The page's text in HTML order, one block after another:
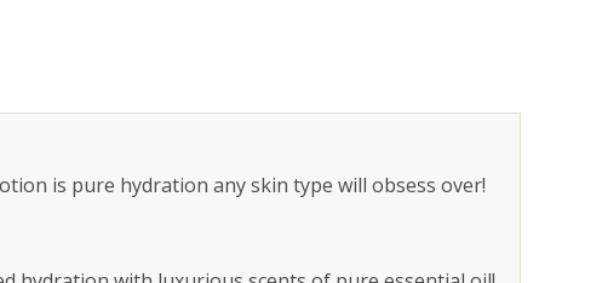
is pure hydration any skin type will obsess over!